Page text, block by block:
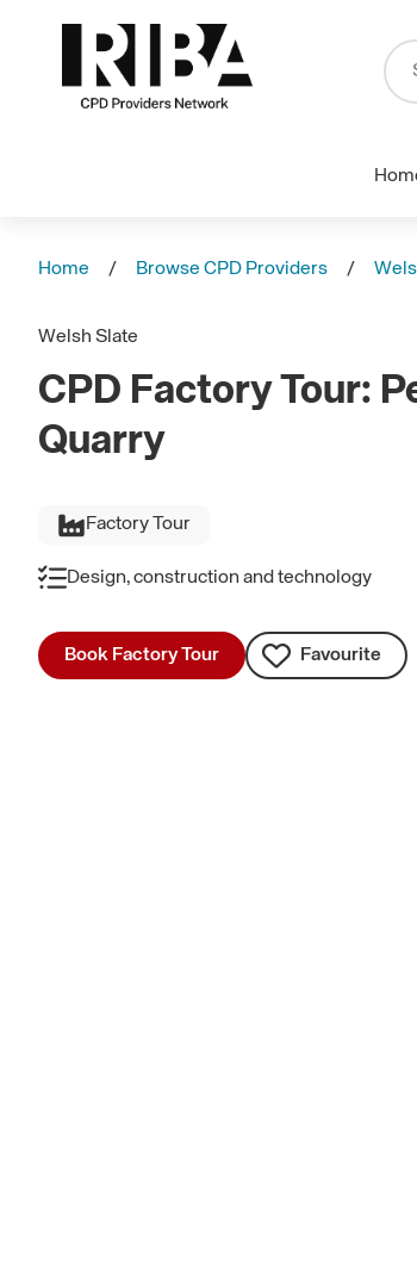
Home Browse CPD Providers
Welsh Slate
CPD Factory Tour:
Quarry
Factory Tour
Design, construction and technology
Book Factory Tour Favourite